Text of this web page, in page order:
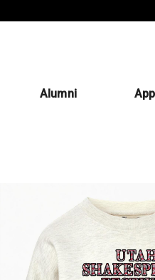
in a new tab)
Alumni